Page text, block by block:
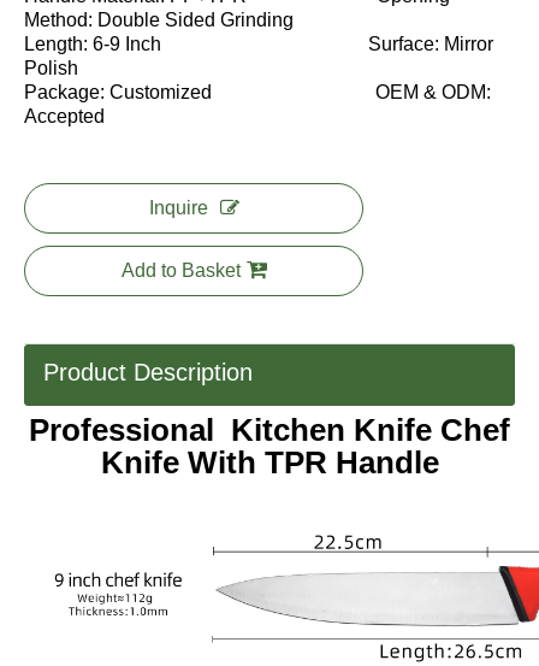
Method: Double Sided Grinding
Length: 6-9 Inch Surface: Mirror
Polish
Package: Customized OEM & ODM:
Accepted
Inquire
Add to Basket
Product Description
Professional Kitchen Knife Chef
Knife With TPR Handle